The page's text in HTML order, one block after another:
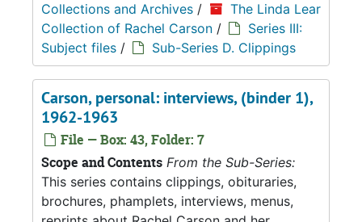
Collections and Archives /
The Linda Lear
Collection of Rachel Carson /
Series III:
Subject files / Sub-Series D. Clippings
Carson, personal: interviews, (binder 1),
1962-1963
File — Box: 43, Folder: 7
Scope and Contents From the Sub-Series:
This series contains clippings, obituraries,
brochures, phamplets, interviews, menus,